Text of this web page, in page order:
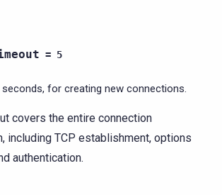
= 5
for creating new connections.
covers the entire connection
including TCP establishment, options
authentication.